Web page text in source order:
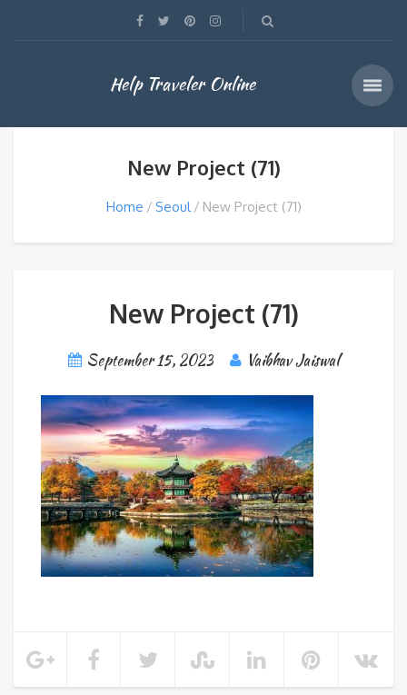
Help Traveler Online
New Project (71)
Home Seoul New Project (71)
New Project (71)
September 15, 2023 Vaibhav Jaiswal